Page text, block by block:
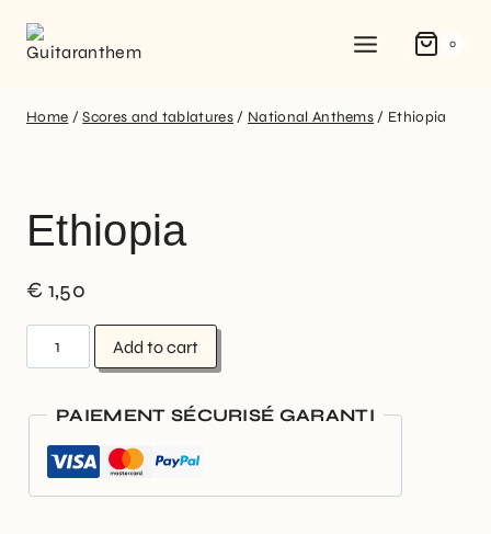
0
Home / Scores and tablatures / National Anthems / Ethiopia
Ethiopia
€ 1,50
Add to cart
PAIEMENT SÉCURISÉ GARANTI